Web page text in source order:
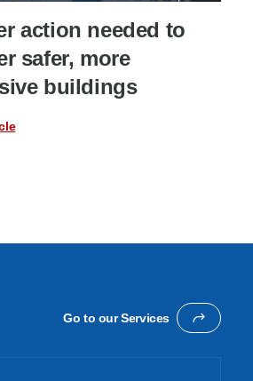
action needed to
safer, more
buildings
Go to our Services